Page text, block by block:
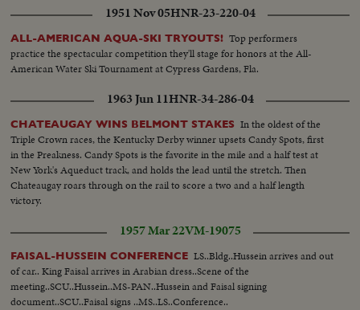
1951 Nov 05HNR-23-220-04
ALL-AMERICAN AQUA-SKI TRYOUTS! Top performers
practice the spectacular competition they'll stage for honors at the All-
American Water Ski Tournament at Cypress Gardens, Fla.
1963 Jun 11HNR-34-286-04
CHATEAUGAY WINS BELMONT STAKES In the oldest of the
Triple Crown races, the Kentucky Derby winner upsets Candy Spots, first
in the Preakness. Candy Spots is the favorite in the mile and a half test at
New York's Aqueduct track, and holds the lead until the stretch. Then
Chateaugay roars through on the rail to score a two and a half length
victory.
1957 Mar 22VM-19075
FAISAL-HUSSEIN CONFERENCE LS..Bldg..Hussein arrives and out
of car.. King Faisal arrives in Arabian dress..Scene of the
meeting..SCU..Hussein..MS-PAN..Hussein and Faisal signing
document..SCU..Faisal signs ..MS..LS..Conference..